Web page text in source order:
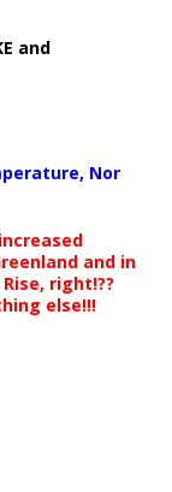
and
Nor
and in
right!??
else!!!